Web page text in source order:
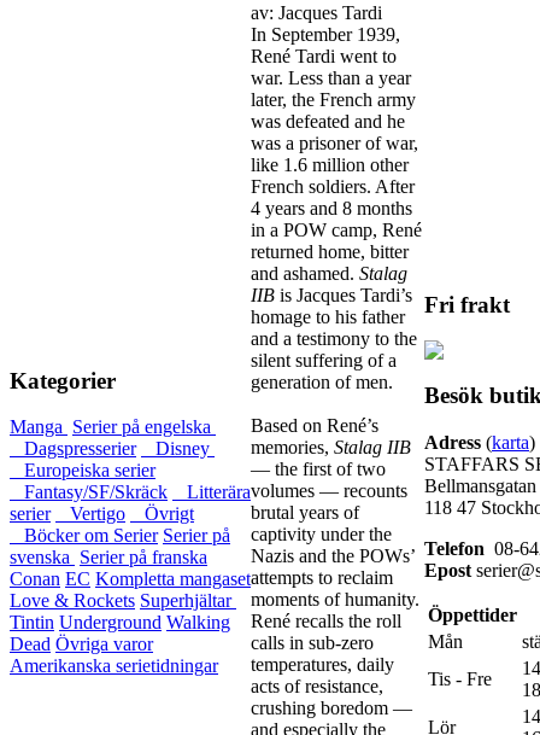
Kategorier
Manga Serier på engelska
Dagspresserier
Disney
Europeiska serier
Fantasy/SF/Skräck
Litterära
serier
Vertigo
Övrigt
Böcker om Serier Serier på
svenska Serier på franska
Conan EC Kompletta mangaset
Love & Rockets Superhjältar
Tintin Underground Walking
Dead Övriga varor
Amerikanska serietidningar
av: Jacques Tardi
In September 1939,
René Tardi went to
war. Less than a year
later, the French army
was defeated and he
was a prisoner of war,
like 1.6 million other
French soldiers. After
4 years and 8 months
in a POW camp, René
returned home, bitter
and ashamed. Stalag
IIB is Jacques Tardi’s
homage to his father
and a testimony to the
silent suffering of a
generation of men.
Based on René’s
memories, Stalag IIB
— the first of two
volumes — recounts
brutal years of
captivity under the
Nazis and the POWs’
attempts to reclaim
moments of humanity.
René recalls the roll
calls in sub-zero
temperatures, daily
acts of resistance,
crushing boredom —
and especially the
Fri frakt
Besök
Adress (karta)
STAFFARS
Bellmansgatan
118 47
Telefon 08-
Epost
Öppettider
Mån
Tis - Fre
Lör